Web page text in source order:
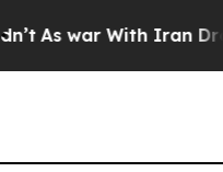
As war With Iran Drove